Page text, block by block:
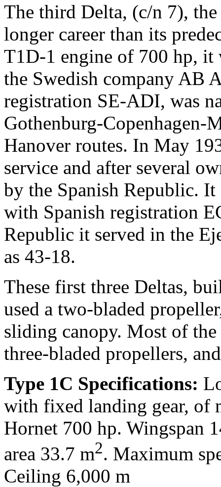
The third Delta, (c/n 7),
longer career than its
T1D-1 engine of 700 hp,
the Swedish company AB
registration SE-ADI, was
Gothenburg-Copenhagen-
Hanover routes. In May
service and after several
by the Spanish Republic.
with Spanish registration
Republic it served in the
as 43-18.
These first three Deltas,
used a two-bladed
sliding canopy. Most of
three-bladed propellers,
Type 1C Specifications:
with fixed landing gear, of
Hornet 700 hp. Wingspan
area 33.7 m2. Maximum
Ceiling 6,000 m